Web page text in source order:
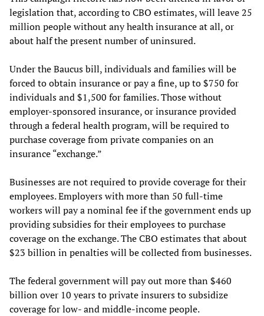
legislation that, according to CBO estimates, will leave 25
million people without any health insurance at all, or
about half the present number of uninsured.
Under the Baucus bill, individuals and families will be
forced to obtain insurance or pay a fine, up to $750 for
individuals and $1,500 for families. Those without
employer-sponsored insurance, or insurance provided
through a federal health program, will be required to
purchase coverage from private companies on an
insurance “exchange.”
Businesses are not required to provide coverage for their
employees. Employers with more than 50 full-time
workers will pay a nominal fee if the government ends up
providing subsidies for their employees to purchase
coverage on the exchange. The CBO estimates that about
$23 billion in penalties will be collected from businesses.
The federal government will pay out more than $460
billion over 10 years to private insurers to subsidize
coverage for low- and middle-income people.